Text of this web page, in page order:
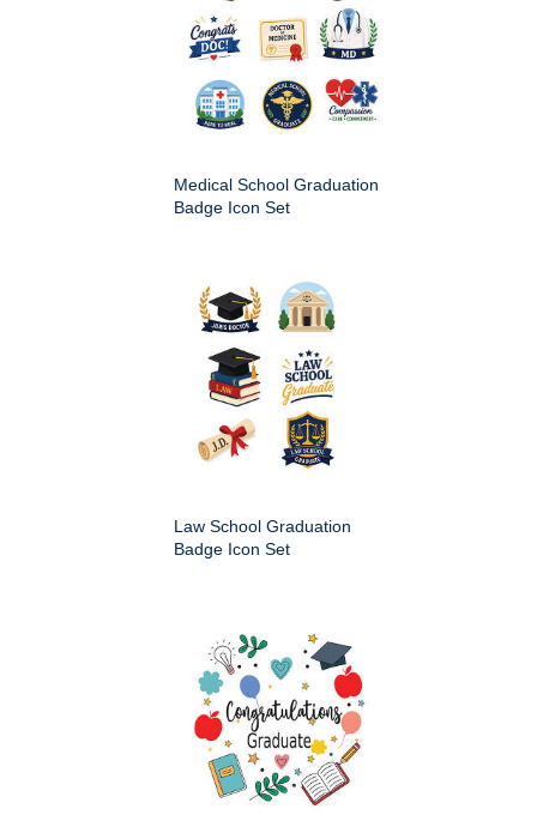
Medical School Graduation
Badge Icon Set
Law School Graduation
Badge Icon Set